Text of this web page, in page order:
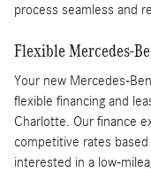
process seamless and
Flexible Mercedes-
Your new Mercedes-
flexible financing and
Charlotte. Our finance
competitive rates
interested in a low-